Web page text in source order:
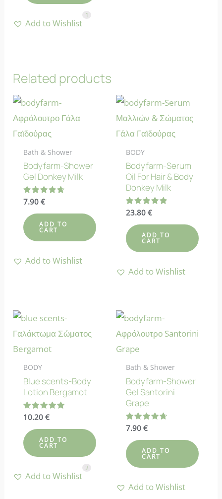
Add to Wishlist
1
Related products
Bath & Shower
Bodyfarm-Shower
Gel Donkey Milk
Rated
out of 5
7.90 €
ADD TO
CART
Add to Wishlist
BODY
Bodyfarm-Serum
Oil For Hair & Body
Donkey Milk
Rated
out of 5
23.80€
ADD TO
CART
Add to Wishlist
BODY
Blue scents-Body
Lotion Bergamot
Rated
out of 5
10.20 €
ADD TO
CART
Add to Wishlist
2
Bath & Shower
Bodyfarm-Shower
Gel Santorini
Grape
Rated
out of 5
7.90€
ADD TO
CART
Add to Wishlist